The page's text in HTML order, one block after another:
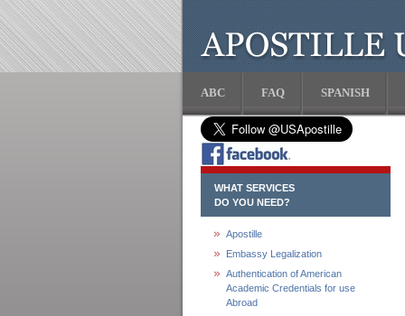
ABC FAQ SPANISH
WHAT SERVICES
DO YOU NEED?
Apostille
Embassy Legalization
Authentication of American
Academic Credentials for use
Abroad